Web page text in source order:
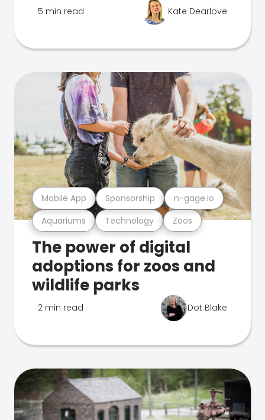
5 min read Kate Dearlove
Aquariums Technology Zoos
Mobile App Sponsorship n-gage.io
The power of digital
adoptions for zoos and
wildlife parks
2 min read Dot Blake